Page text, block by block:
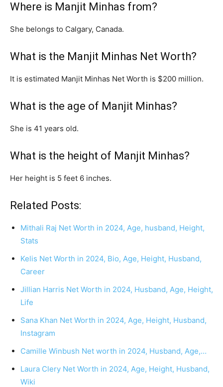
Where is Manjit Minhas from?
She belongs to Calgary, Canada.
What is the Manjit Minhas Net Worth?
It is estimated Manjit Minhas Net Worth is $200 million.
What is the age of Manjit Minhas?
She is 41 years old.
What is the height of Manjit Minhas?
Her height is 5 feet 6 inches.
Related Posts:
Mithali Raj Net Worth in 2024, Age, husband, Height,
Stats
Kelis Net Worth in 2024, Bio, Age, Height, Husband,
Career
Jillian Harris Net Worth in 2024, Husband, Age, Height,
Life
Sana Khan Net Worth in 2024, Age, Height, Husband,
Instagram
Camille Winbush Net worth in 2024, Husband, Age,…
Laura Clery Net Worth in 2024, Age, Height, Husband,
Wiki